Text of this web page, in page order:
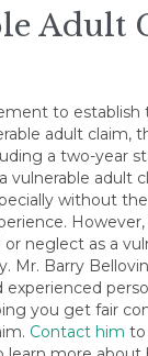
Adult
to
adult claim,
a two-year
vulnerable adult
without
neglect as a
Mr. Barry
experienced
you get fair
Contact him to